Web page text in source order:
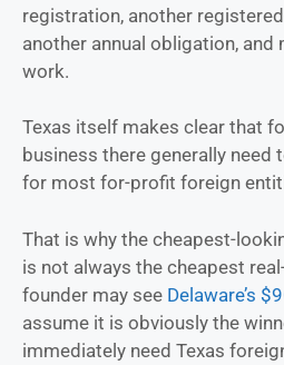
registration, another
another annual obligation,
work.
Texas itself makes clear that
business there generally need
for most for-profit foreign
That is why the cheapest-
is not always the cheapest
founder may see Delaware’s
assume it is obviously the
immediately need Texas